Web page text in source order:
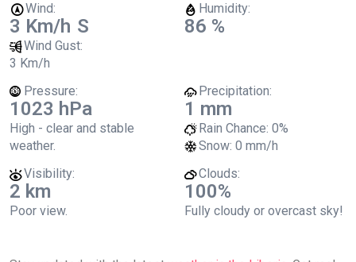
Wind:
3 Km/h S
Wind Gust:
3 Km/h
Humidity:
86 %
Pressure:
1023 hPa
High - clear and stable
weather.
Precipitation:
1 mm
Rain Chance: 0%
Snow: 0 mm/h
Visibility:
2 km
Poor view.
Clouds:
100%
Fully cloudy or overcast sky!